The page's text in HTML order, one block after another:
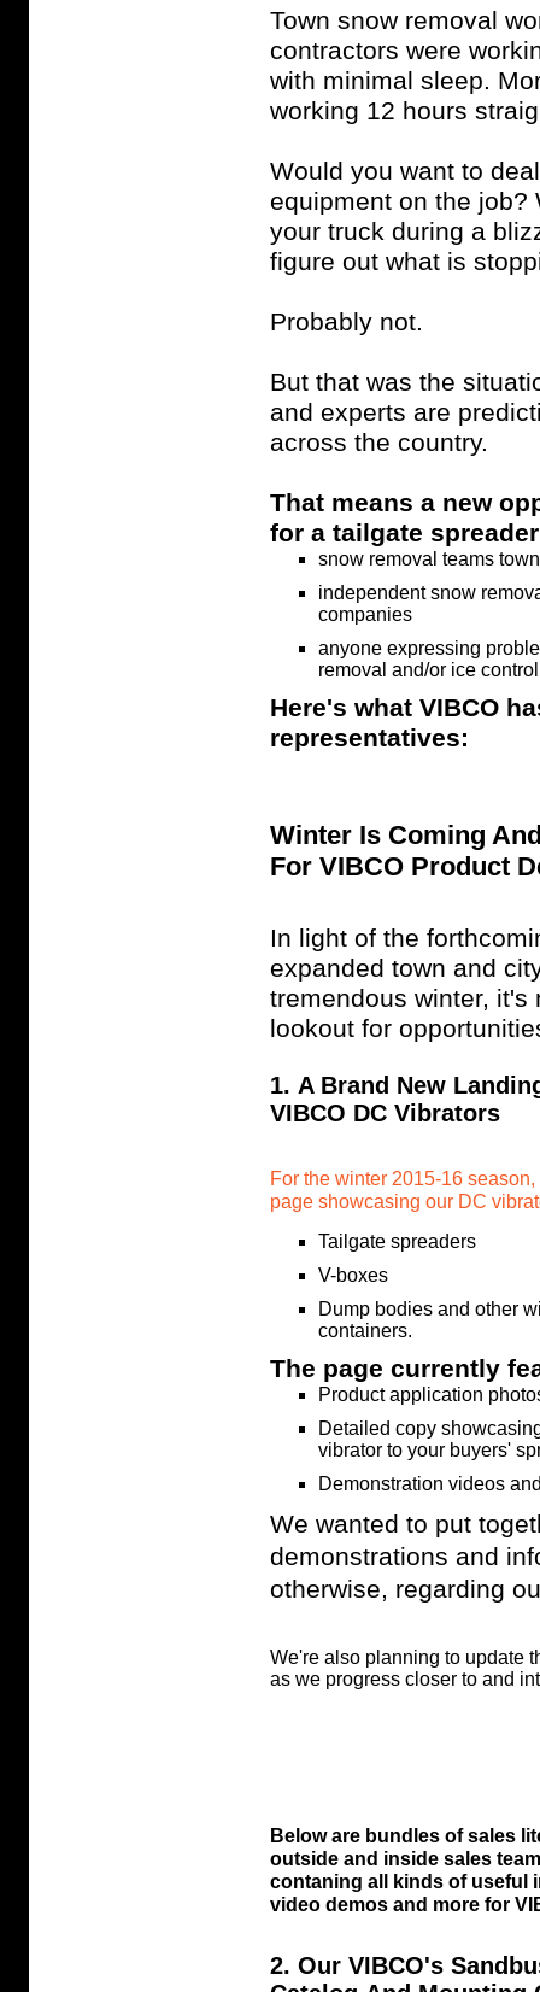
Town snow removal
contractors were
with minimal sleep.
working 12 hours
Would you want to
equipment on the job?
your truck during a
figure out what is
Probably not.
But that was the
and experts are
across the country.
That means a new
for a tailgate
snow removal teams
independent snow
companies
anyone expressing
removal and/or ice
Here's what VIBCO
representatives:
Winter Is Coming
For VIBCO Product
In light of the
expanded town and
tremendous winter, it's
lookout for
1. A Brand New
VIBCO DC Vibrators
For the winter 2015-16
page showcasing our DC
Tailgate spreaders
V-boxes
Dump bodies and other
containers.
The page currently
Product application
Detailed copy
vibrator to your buyers'
Demonstration videos
We wanted to put
demonstrations and
otherwise, regarding
We're also planning to update
as we progress closer to and
Below are bundles of sales
outside and inside sales
contaning all kinds of useful
video demos and more for
2. Our VIBCO's